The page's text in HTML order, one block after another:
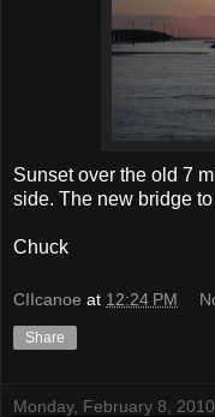
Sunset over the old 7
side. The new bridge to
Chuck
CIIcanoe at 12:24 PM
Share
Monday, February 8, 2010